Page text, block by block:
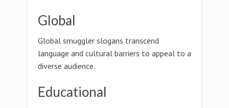
Global
Global smuggler slogans transcend
language and cultural barriers to appeal to a
diverse audience.
Educational